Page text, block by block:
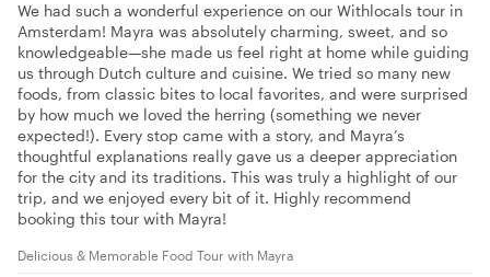
We had such a wonderful experience on our Withlocals tour in
Amsterdam! Mayra was absolutely charming, sweet, and so
knowledgeable—she made us feel right at home while guiding
us through Dutch culture and cuisine. We tried so many new
foods, from classic bites to local favorites, and were surprised
by how much we loved the herring (something we never
expected!). Every stop came with a story, and Mayra’s
thoughtful explanations really gave us a deeper appreciation
for the city and its traditions. This was truly a highlight of our
trip, and we enjoyed every bit of it. Highly recommend
booking this tour with Mayra!
Delicious & Memorable Food Tour with Mayra